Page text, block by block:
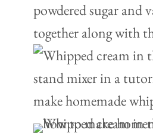
powdered sugar and
together along with